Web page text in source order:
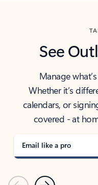
See
Manage
Whether it’s
calendars, or
covered - at
Email like a pro